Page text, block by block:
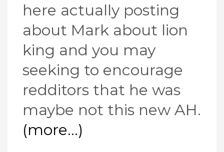
here actually posting
about Mark about lion
king and you may
seeking to encourage
redditors that he was
maybe not this new AH.
(more…)